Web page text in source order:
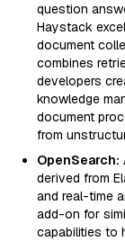
question
Haystack
document
combines
developers
knowledge
document
from
OpenSearch:
derived from
and real-time
add-on for
capabilities to